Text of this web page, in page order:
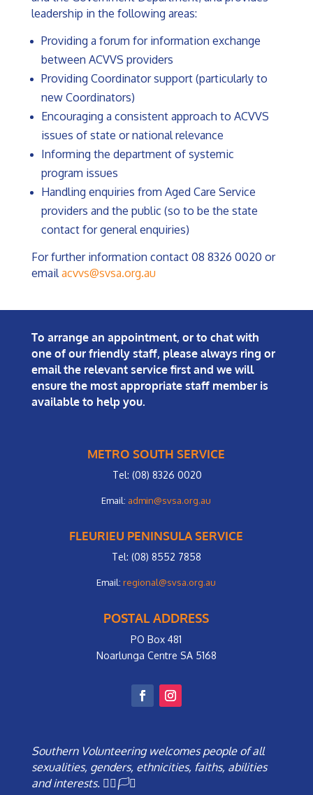
leadership in the following areas:
Providing a forum for information exchange
between ACVVS providers
Providing Coordinator support (particularly to
new Coordinators)
Encouraging a consistent approach to ACVVS
issues of state or national relevance
Informing the department of systemic
program issues
Handling enquiries from Aged Care Service
providers and the public (so to be the state
contact for general enquiries)
For further information contact 08 8326 0020 or
emailacvvs@svsa.org.au
To arrange an appointment, or to chat with
one of our friendly staff, please always ring or
email the relevant service first and we will
ensure the most appropriate staff member is
available to help you.
METRO SOUTH SERVICE
Tel: (08) 8326 0020
Email: admin@svsa.org.au
FLEURIEU PENINSULA SERVICE
Tel: (08) 8552 7858
Email: regional@svsa.org.au
POSTAL ADDRESS
PO Box 481
Noarlunga Centre SA 5168
Southern Volunteering welcomes people of all
sexualities, genders, ethnicities, faiths, abilities
and interests. 🏳️‍🌈🏳️‍⚧️